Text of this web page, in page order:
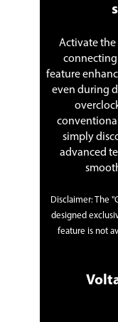
Activate the
connecting
feature
even during
simply
advanced
Disclaimer: The
designed
feature is not